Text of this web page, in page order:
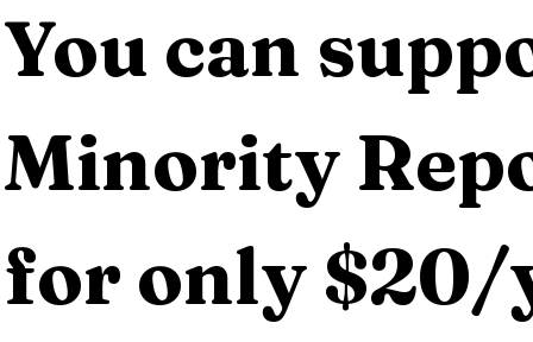
You can
Minority
for only $20/